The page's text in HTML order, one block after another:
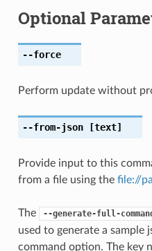
Optional
--force
Perform update without
--from-json[text]
Provide input to this
from a file using the file://
The --generate-full-
used to generate a
command option. The key